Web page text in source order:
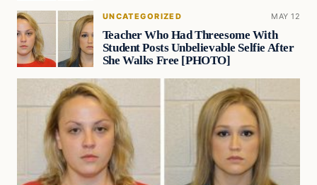
UNCATEGORIZED MAY 12
Teacher Who Had Threesome With
Student Posts Unbelievable Selfie After
She Walks Free [PHOTO]